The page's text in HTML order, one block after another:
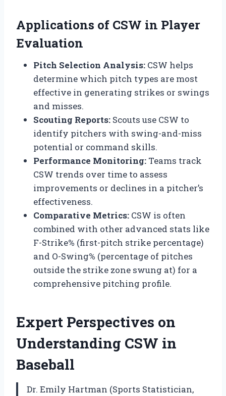
Applications of CSW in Player
Evaluation
Pitch Selection Analysis: CSW helps
determine which pitch types are most
effective in generating strikes or swings
and misses.
Scouting Reports: Scouts use CSW to
identify pitchers with swing-and-miss
potential or command skills.
Performance Monitoring: Teams track
CSW trends over time to assess
improvements or declines in a pitcher’s
effectiveness.
Comparative Metrics: CSW is often
combined with other advanced stats like
F-Strike% (first-pitch strike percentage)
and O-Swing% (percentage of pitches
outside the strike zone swung at) for a
comprehensive pitching profile.
Expert Perspectives on
Understanding CSW in
Baseball
Dr. Emily Hartman (Sports Statistician,